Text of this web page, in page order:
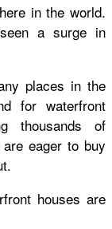
in the world.
a surge in
places in the
for waterfront
thousands of
eager to buy
houses are